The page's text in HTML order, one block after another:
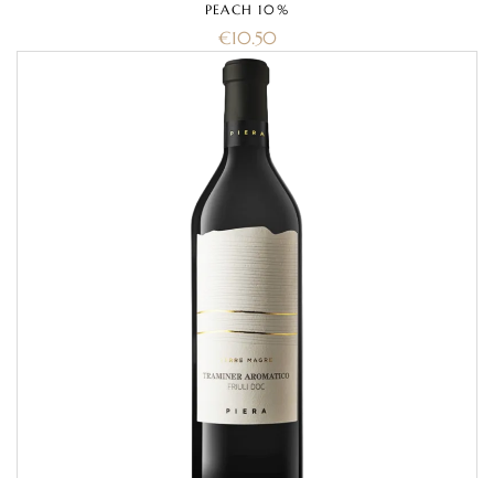
PEACH 10%
€10.50